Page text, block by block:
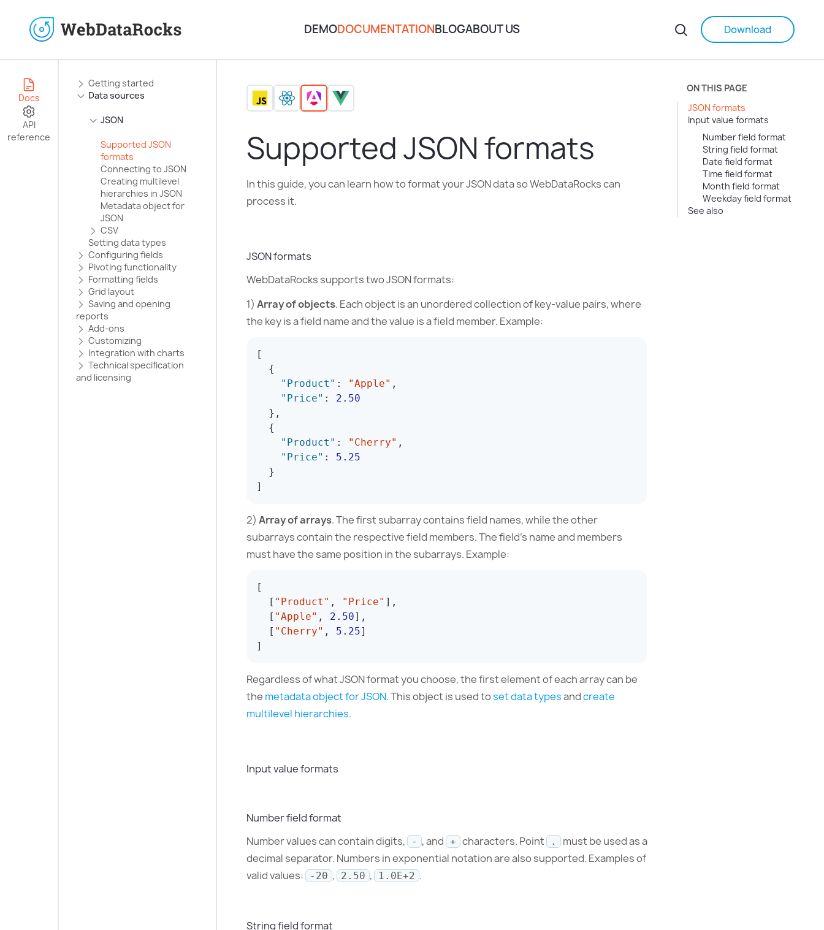
DEMODOCUMENTATIONBLOGABOUT US Download
Docs
API
reference
Getting started
Data sources
JSON
Supported JSON
formats
Connecting to JSON
Creating multilevel
hierarchies in JSON
Metadata object for
JSON
CSV
Setting data types
Configuring fields
Pivoting functionality
Formatting fields
Grid layout
Saving and opening
reports
Add-ons
Customizing
Integration with charts
Technical specification
and licensing
Supported JSON formats
In this guide, you can learn how to format your JSON data so WebDataRocks can
process it.
JSON formats
WebDataRocks supports two JSON formats:
1) Array of objects. Each object is an unordered collection of key-value pairs, where
the key is a field name and the value is a field member. Example:
[
{
"Product" : "Apple" ,
"Price" :
2.50
} ,
{
"Product" : "Cherry" ,
"Price" :
5.25
}
]
2) Array of arrays. The first subarray contains field names, while the other
subarrays contain the respective field members. The field’s name and members
must have the same position in the subarrays. Example:
[
[ "Product" , "Price" ] ,
[ "Apple" , 2.50] ,
[ "Cherry" , 5.25]
]
Regardless of what JSON format you choose, the first element of each array can be
the metadata object for JSON. This object is used toset data typesandcreate
multilevel hierarchies.
Input value formats
Number field format
Number values can contain digits,
- , and + characters. Point .
must be used as a
decimal separator. Numbers in exponential notation are also supported. Examples of
valid values:
-20 , 2.50 , 1.0E+2 .
String field format
ON THIS PAGE
JSON formats
Input value formats
Number field format
String field format
Date field format
Time field format
Month field format
Weekday field format
See also